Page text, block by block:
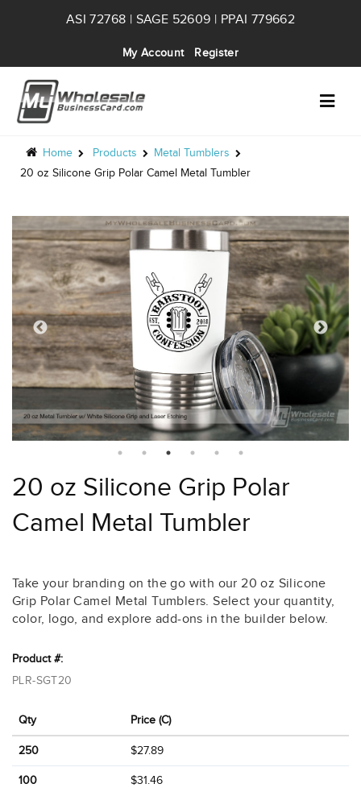
ASI 72768 | SAGE 52609 | PPAI 779662
My Account Register
Home Products
Metal Tumblers
20 oz Silicone Grip Polar Camel Metal Tumbler
20 oz Silicone Grip Polar
Camel Metal Tumbler
Take your branding on the go with our 20 oz Silicone
Grip Polar Camel Metal Tumblers. Select your quantity,
color, logo, and explore add-ons in the builder below.
Product #:
PLR-SGT20
Qty Price (C)
250 $27.89
100 $31.46